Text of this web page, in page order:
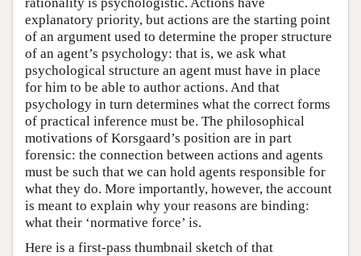
explanatory priority, but actions are the starting point
of an argument used to determine the proper structure
of an agent’s psychology: that is, we ask what
psychological structure an agent must have in place
for him to be able to author actions. And that
psychology in turn determines what the correct forms
of practical inference must be. The philosophical
motivations of Korsgaard’s position are in part
forensic: the connection between actions and agents
must be such that we can hold agents responsible for
what they do. More importantly, however, the account
is meant to explain why your reasons are binding:
what their ‘normative force’ is.
Here is a first-pass thumbnail sketch of that